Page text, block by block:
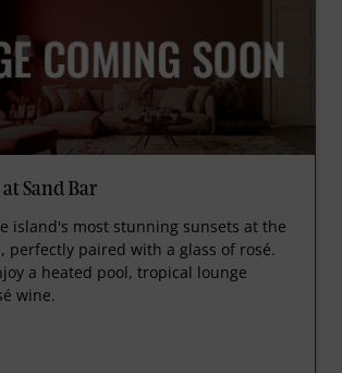
at Sand Bar
island's most stunning sunsets at the
perfectly paired with a glass of rosé.
a heated pool, tropical lounge
wine.